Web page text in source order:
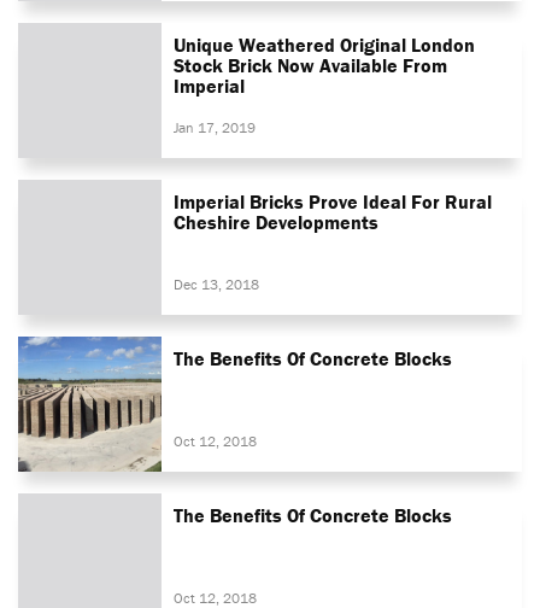
Unique Weathered Original London
Stock Brick Now Available From
Imperial
Jan 17, 2019
Imperial Bricks Prove Ideal For Rural
Cheshire Developments
Dec 13, 2018
The Benefits Of Concrete Blocks
Oct 12, 2018
The Benefits Of Concrete Blocks
Oct 12, 2018